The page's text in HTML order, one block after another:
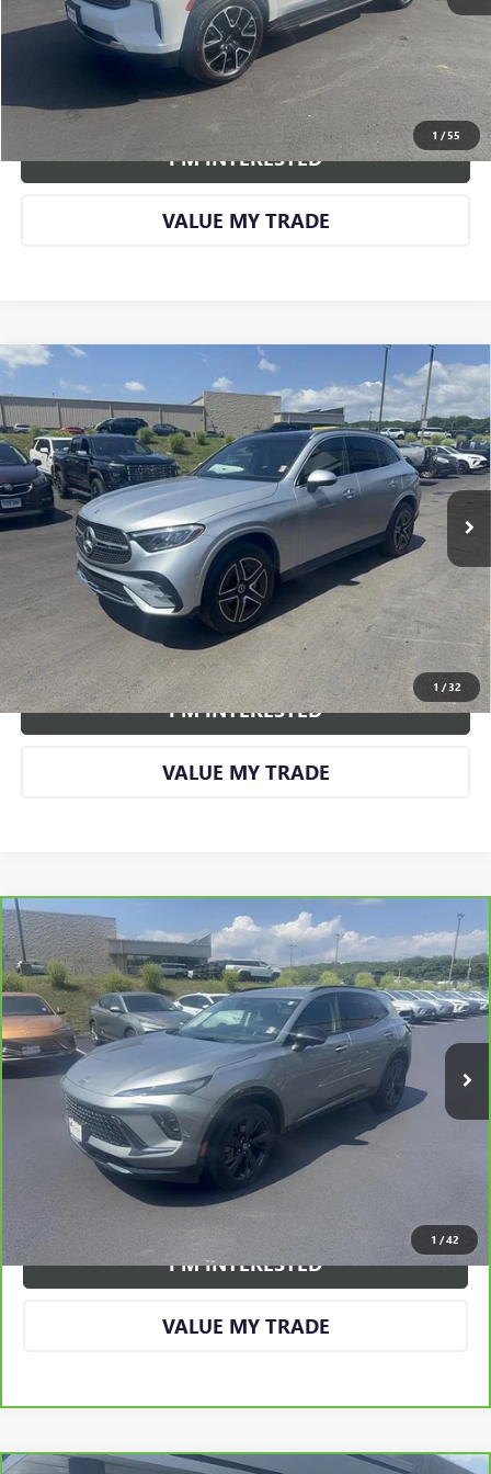
1 /55
CALL US
VIEW DETAILS AND PHOTOS
I'M INTERESTED
VALUE MY TRADE
1 /32
USED MERCEDES-BENZ GLC 300
SUV
VIN:W1NKM4HB4RF104150Stock:BU479AModel:GLC300W4
25,689 mi Ext. Int.
$40,813
SMART PRICE
More
CALL US
VIEW DETAILS AND PHOTOS
I'M INTERESTED
VALUE MY TRADE
1 /42
CARBRAVO2024 BUICK ENVISIONSPORT
TOURING
VIN:LRBFZPE40RD069764Stock:GM1328AModel:4ZC26
43,910 mi Ext. Int.
$26,961
SMART PRICE
More
CALL US
VIEW DETAILS AND PHOTOS
I'M INTERESTED
VALUE MY TRADE
Compare Vehicle